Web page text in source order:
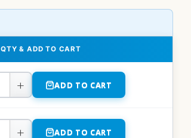
QTY & ADD TO CART
+ ADD TO CART
+ ADD TO CART